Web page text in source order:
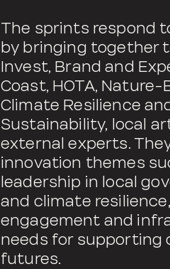
The sprints respond
by bringing together
Invest, Brand and
Coast, HOTA, Nature-
Climate Resilience
Sustainability, local
external experts.
innovation themes
leadership in local
and climate
engagement and
needs for supporting
futures.